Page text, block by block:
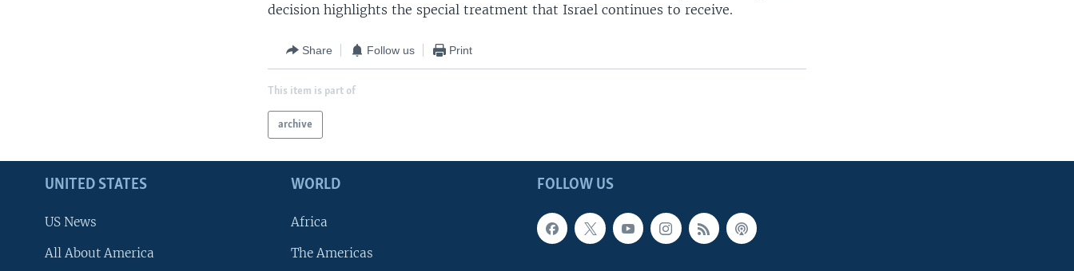
decision highlights the special treatment that Israel continues to receive.
Share Follow us Print
This item is part of
archive
FOLLOW US
UNITED STATES
US News
All About America
WORLD
Africa
The Americas